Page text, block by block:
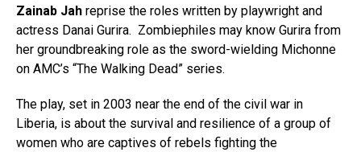
Zainab Jah reprise the roles written by playwright and
actress Danai Gurira. Zombiephiles may know Gurira from
her groundbreaking role as the sword-wielding Michonne
on AMC’s “The Walking Dead” series.
The play, set in 2003 near the end of the civil war in
Liberia, is about the survival and resilience of a group of
women who are captives of rebels fighting the